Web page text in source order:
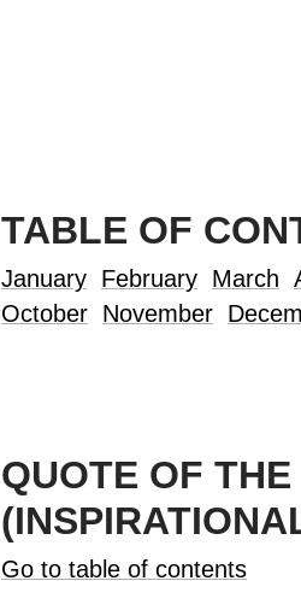
TABLE OF
January February March
October November
QUOTE OF
Go to table of contents